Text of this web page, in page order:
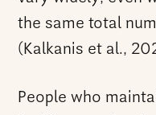
the same total
(Kalkanis et al.,
People who